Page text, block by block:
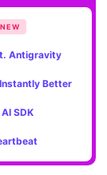
NEW
Antigravity
Better
SDK